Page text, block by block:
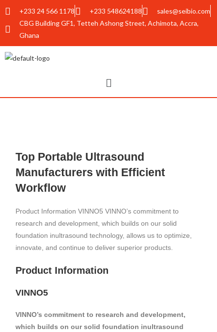
+233 24 566 1178 +233 548624188
sales@seibio.com
CBG Building GF1, Tetteh Ashong Street, Achimota, Accra,
Ghana
Top Portable Ultrasound
Manufacturers with Efficient
Workflow
Product Information VINNO5 VINNO’s commitment to
research and development, which builds on our solid
foundation inultrasound technology, allows us to optimize,
innovate, and continue to deliver superior products.
Product Information
VINNO5
VINNO’s commitment to research and development,
which builds on our solid foundation inultrasound